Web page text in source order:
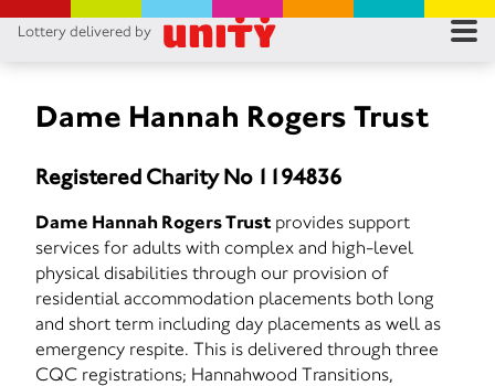
Lottery delivered by
Dame Hannah Rogers Trust
Registered Charity No 1194836
Dame Hannah Rogers Trust provides support
services for adults with complex and high-level
physical disabilities through our provision of
residential accommodation placements both long
and short term including day placements as well as
emergency respite. This is delivered through three
CQC registrations; Hannahwood Transitions,